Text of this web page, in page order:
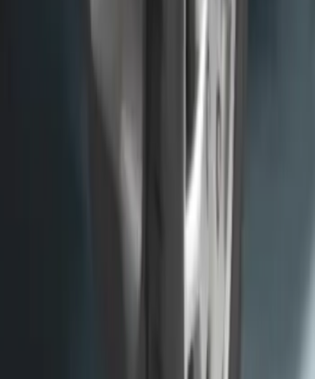
Splash Guards Rear Pair
Super Duty 2017-2022 Front Molded